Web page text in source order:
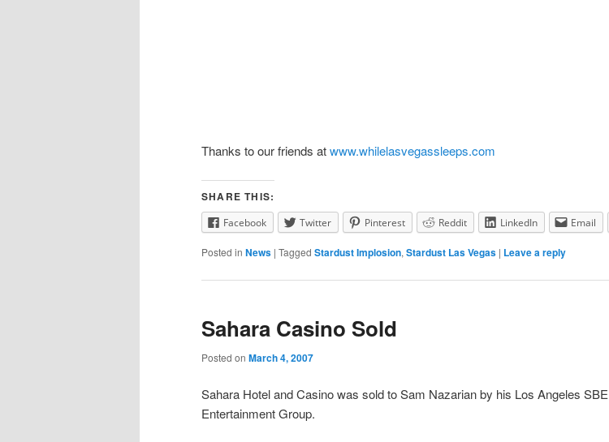
Thanks to our friends atwww.whilelasvegassleeps.com
SHARE THIS:
Facebook Twitter Pinterest Reddit LinkedIn Email
Posted in News | Tagged Stardust Implosion,Stardust Las Vegas | Leave a reply
Sahara Casino Sold
Posted on March 4, 2007
Sahara Hotel and Casino was sold to Sam Nazarian by his Los Angeles SBE
Entertainment Group.